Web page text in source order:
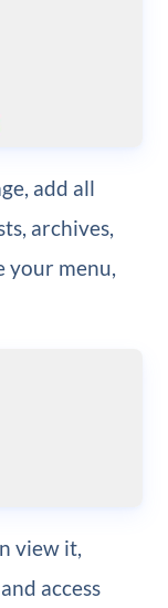
add all
archives,
your menu,
view it,
access